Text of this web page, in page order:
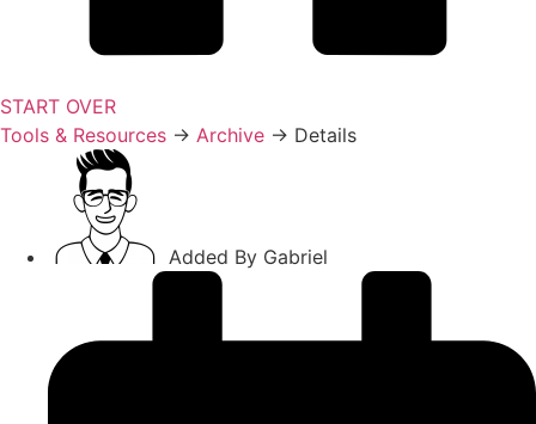
START OVER
Tools & Resources → Archive → Details
Added By Gabriel